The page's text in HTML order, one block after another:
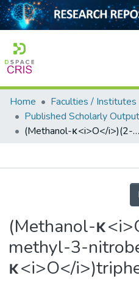
Home
Collection
Home Faculties / Institutes
Published Scholarly Output
(Methanol-κ<i>O</i>)(2-methyl-3-nitrobenzoato-κ<i>O</i>)triphenyltin(IV)
(Methanol-
methyl-3-
κ<i>O</